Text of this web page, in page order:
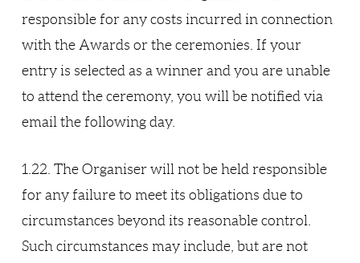
responsible for any costs incurred in connection
with the Awards or the ceremonies. If your
entry is selected as a winner and you are unable
to attend the ceremony, you will be notified via
email the following day.
1.22. The Organiser will not be held responsible
for any failure to meet its obligations due to
circumstances beyond its reasonable control.
Such circumstances may include, but are not